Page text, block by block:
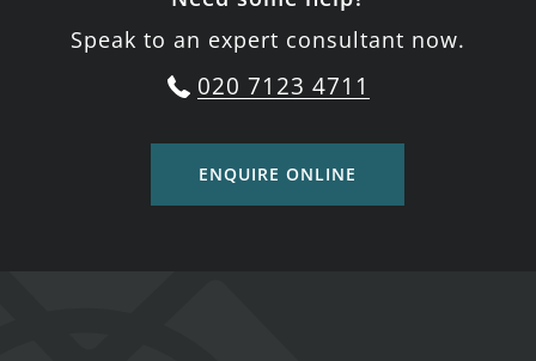
Speak to an expert consultant now.
020 7123 4711
ENQUIRE ONLINE